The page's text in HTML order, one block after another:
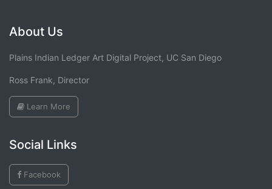
About Us
Plains Indian Ledger Art Digital Project, UC San Diego
Ross Frank, Director
Learn More
Social Links
Facebook